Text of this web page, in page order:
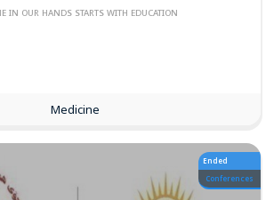
IN OUR HANDS STARTS WITH EDUCATION
Medicine
Ended
Conferences